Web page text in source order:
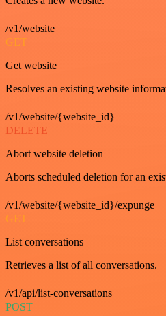
/v1/website
GET
Get website
Resolves an existing website
/v1/website/{website_id}
DELETE
Abort website deletion
Aborts scheduled deletion for an
/v1/website/{website_id}/expunge
GET
List conversations
Retrieves a list of all conversations.
/v1/api/list-conversations
POST